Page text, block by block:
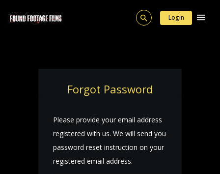
Login
Forgot Password
Please provide your email address
registered with us. We will send you
password reset instruction on your
registered email address.